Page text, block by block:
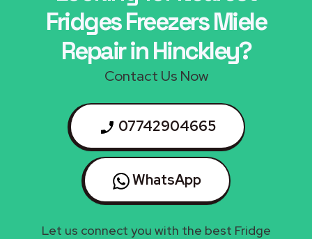
Fridges Freezers Miele
Repair in Hinckley?
Contact Us Now
07742904665
WhatsApp
Let us connect you with the best Fridge